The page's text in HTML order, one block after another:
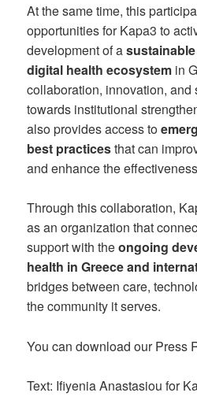
At the same time, this
opportunities for Kapa3 to
development of a
digital health ecosystem in
collaboration, innovation, and
towards institutional
also provides access to
best practicesthat can
and enhance the
Through this collaboration,
as an organization that
support with theongoing
health in Greece and
bridges between care,
the community it serves.
You can download our Press
Text: Ifiyenia Anastasiou for